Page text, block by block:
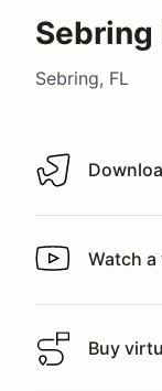
Sebring
Sebring, FL
Download
Watch a video
Watch
Buy virtual
Buy